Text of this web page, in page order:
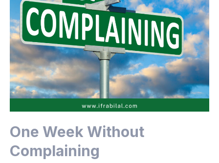
One Week Without
Complaining